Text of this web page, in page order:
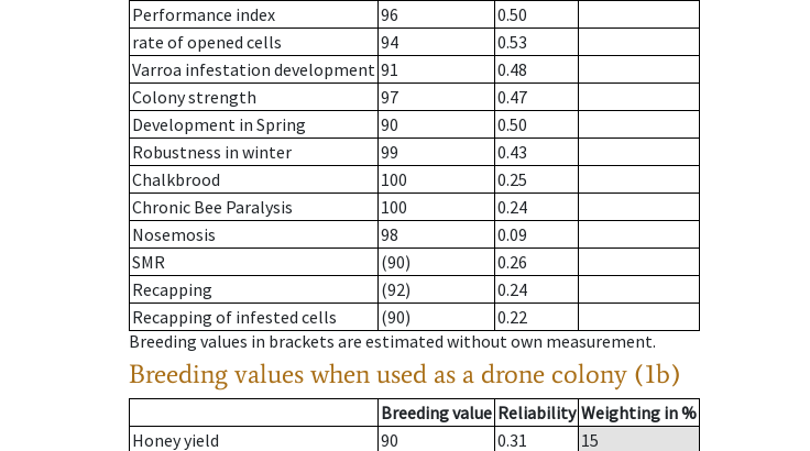
Performance index
96
0.50
rate of opened cells
94
0.53
Varroa infestation development 91
0.48
Colony strength
97
0.47
Development in Spring
90
0.50
Robustness in winter
99
0.43
Chalkbrood
100
0.25
Chronic Bee Paralysis
100
0.24
Nosemosis
98
0.09
SMR
(90)
0.26
Recapping
(92)
0.24
Recapping of infested cells
(90)
0.22
Breeding values in brackets are estimated without own measurement.
Breeding values when used as a drone colony (1b)
Breeding value Reliability Weighting in %
Honey yield
90 0.31
15